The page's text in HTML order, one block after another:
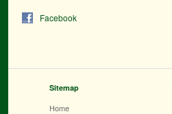
Facebook
Sitemap
Home